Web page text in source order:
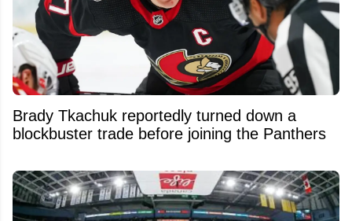
Brady Tkachuk reportedly turned down a
blockbuster trade before joining the Panthers